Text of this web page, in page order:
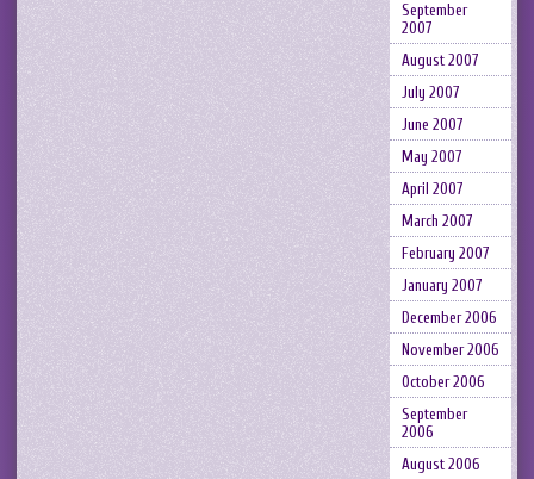
September
2007
August 2007
July 2007
June 2007
May 2007
April 2007
March 2007
February 2007
January 2007
December 2006
November 2006
October 2006
September
2006
August 2006